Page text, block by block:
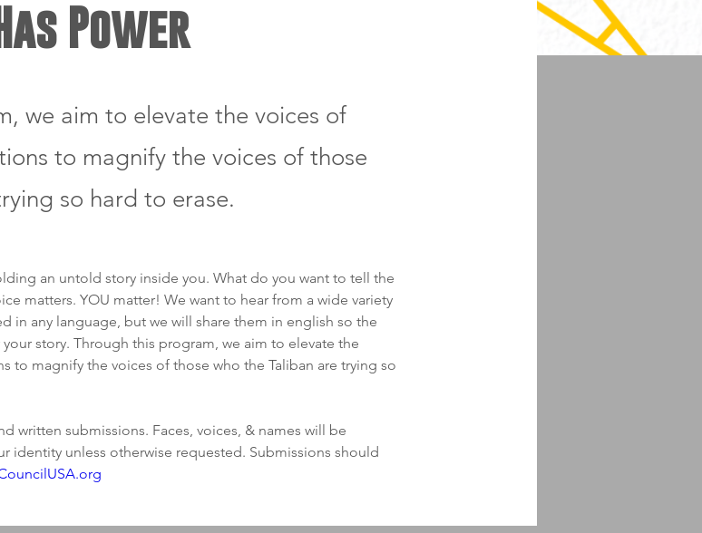
Power
we aim to elevate the voices of
to magnify the voices of those
so hard to erase.
an untold story inside you. What do you want to tell the
matters. YOU matter! We want to hear from a wide variety
in any language, but we will share them in english so the
story. Through this program, we aim to elevate the
to magnify the voices of those who the Taliban are trying so
written submissions. Faces, voices, & names will be
identity unless otherwise requested. Submissions should